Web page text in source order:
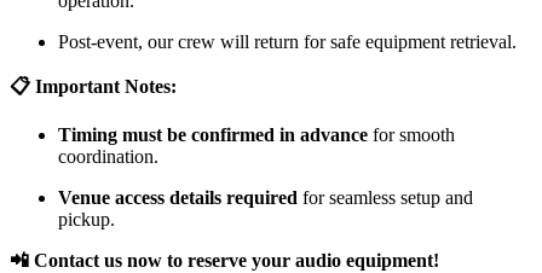
Post-event, our crew will return for safe equipment retrieval.
📋 Important Notes:
Timing must be confirmed in advance for smooth
coordination.
Venue access details required for seamless setup and
pickup.
📲 Contact us now to reserve your audio equipment!